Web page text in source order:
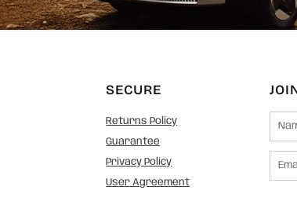
SECURE
Returns Policy
Guarantee
Privacy Policy
User Agreement